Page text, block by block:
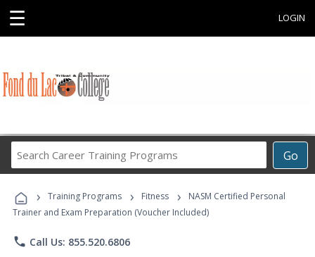
☰ LOGIN
Go
Career
Programs
› Training Programs › Fitness ›
NASM Certified Personal
Trainer and Exam Preparation (Voucher Included)
phone Call Us: 855.520.6806